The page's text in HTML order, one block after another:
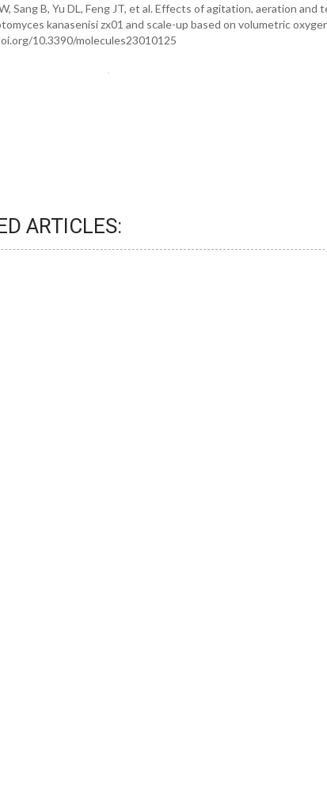
Sang B, Yu DL, Feng JT, et al. Effects of agitation, aeration
kanasenisi zx01 and scale-up based on volumetric
10.3390/molecules23010125
ARTICLES: